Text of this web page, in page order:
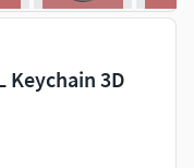
Keychain 3D